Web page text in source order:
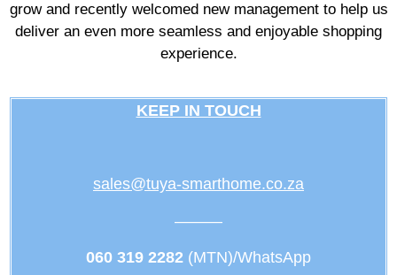
grow and recently welcomed new management to help us
deliver an even more seamless and enjoyable shopping
experience.
KEEP IN TOUCH
sales@tuya-smarthome.co.za
———
060 319 2282 (MTN)/WhatsApp